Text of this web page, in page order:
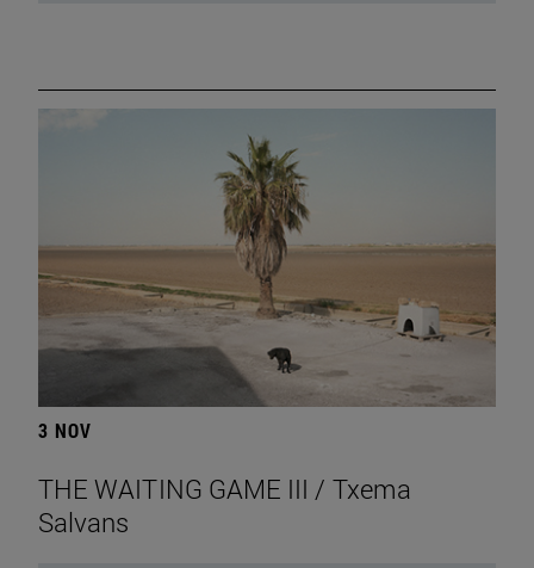
3 NOV
THE WAITING GAME III / Txema
Salvans